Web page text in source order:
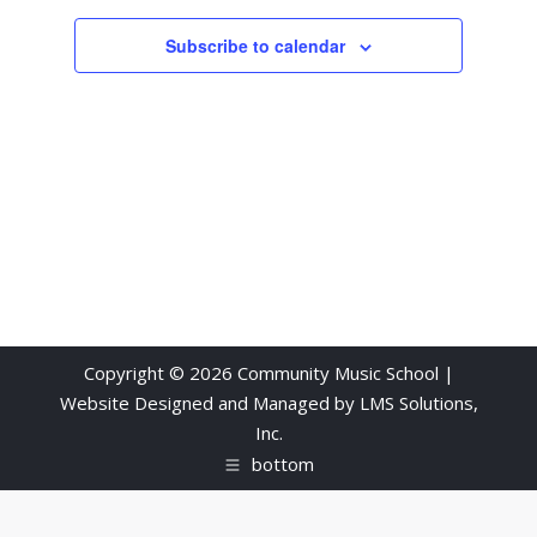
Views
Subscribe to calendar
Copyright © 2026 Community Music School |
Website Designed and Managed by LMS Solutions,
Inc.
bottom